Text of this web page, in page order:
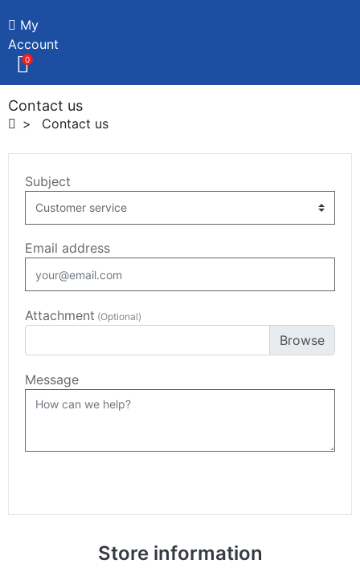
My
Account
0
Contact us
Contact us
Subject
Email address
Attachment (Optional)
Message
Store information